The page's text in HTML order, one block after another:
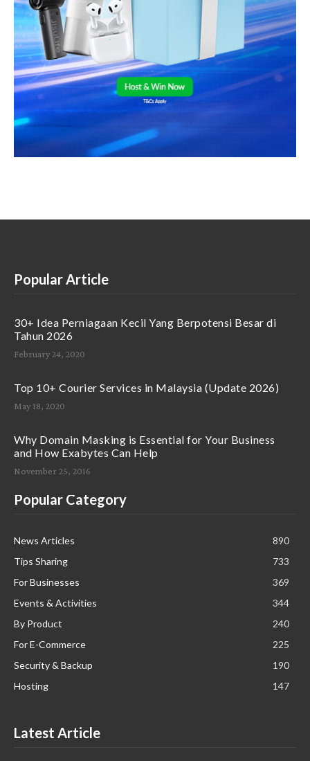
Popular Article
30+ Idea Perniagaan Kecil Yang Berpotensi Besar di
Tahun 2026
February 24, 2020
Top 10+ Courier Services in Malaysia (Update 2026)
May 18, 2020
Why Domain Masking is Essential for Your Business
and How Exabytes Can Help
November 25, 2016
Popular Category
News Articles
890
Tips Sharing
733
For Businesses
369
Events & Activities
344
By Product
240
For E-Commerce
225
Security & Backup
190
Hosting
147
Latest Article